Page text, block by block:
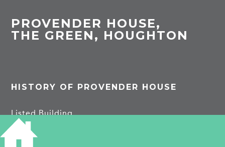
PROVENDER HOUSE,
THE GREEN, HOUGHTON
HISTORY OF PROVENDER HOUSE
Listed Building
Mid C19 houses and shop with common facade